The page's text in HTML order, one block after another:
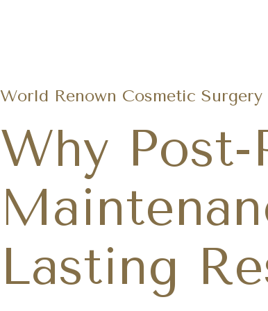
World Renown Cosmetic
Why
Lasting